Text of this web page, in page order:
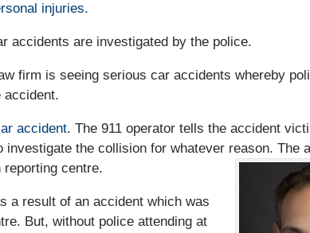
injuries.
accidents are investigated by the police.
firm is seeing serious car accidents whereby
accident.
accident. The 911 operator tells the accident
the collision for whatever reason. The
centre.
a result of an accident which was
But, without police attending at